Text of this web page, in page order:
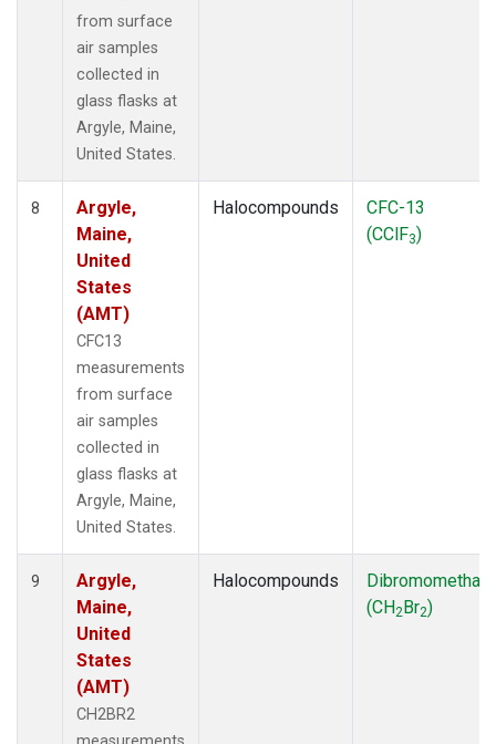
from surface
air samples
collected in
glass flasks at
Argyle, Maine,
United States.
8
Argyle,
Maine,
United
States
(AMT)
CFC13
measurements
from surface
air samples
collected in
glass flasks at
Argyle, Maine,
United States.
Halocompounds
CFC-13
(CClF3)
9
Argyle,
Maine,
United
States
(AMT)
CH2BR2
Halocompounds
(CH2Br2)